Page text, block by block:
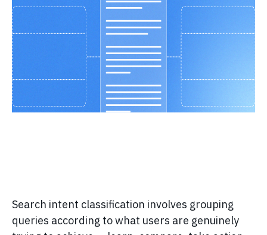
Search intent classification involves grouping
queries according to what users are genuinely